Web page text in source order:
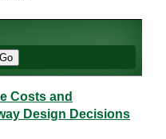
Costs and
Design Decisions